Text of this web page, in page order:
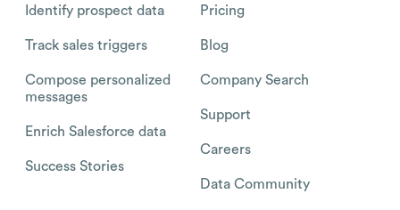
Identify prospect data
Track sales triggers
Compose personalized
messages
Enrich Salesforce data
Success Stories
Pricing
Blog
Company Search
Support
Careers
Data Community